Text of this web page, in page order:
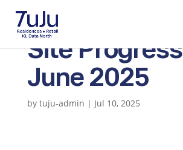
Site Progress
June 2025
by tuju-admin | Jul 10, 2025